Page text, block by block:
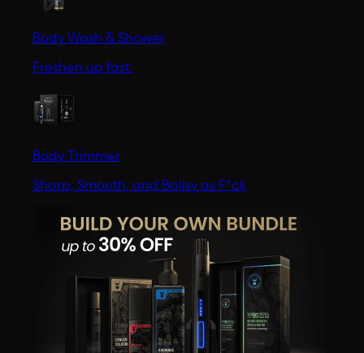
Body Wash & Shower
Freshen up fast.
Body Trimmer
Sharp, Smooth, and Ballsy as F*ck